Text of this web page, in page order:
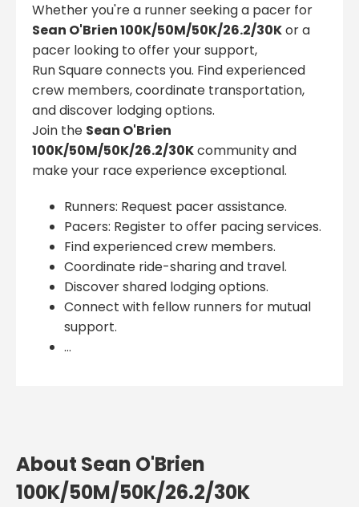
Whether you're a runner seeking a pacer for
Sean O'Brien 100K/50M/50K/26.2/30Kor a
pacer looking to offer your support,
Run Square connects you. Find experienced
crew members, coordinate transportation,
and discover lodging options.
Join the Sean O'Brien
100K/50M/50K/26.2/30Kcommunity and
make your race experience exceptional.
Runners: Request pacer assistance.
Pacers: Register to offer pacing services.
Find experienced crew members.
Coordinate ride-sharing and travel.
Discover shared lodging options.
Connect with fellow runners for mutual
support.
...
About Sean O'Brien
100K/50M/50K/26.2/30K